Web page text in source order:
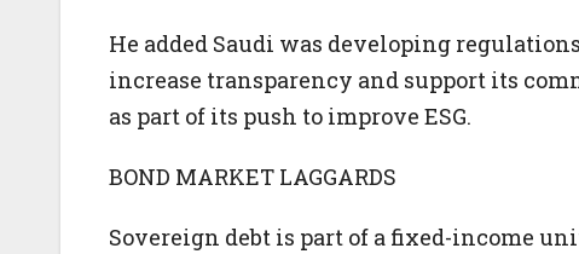
He added Saudi was developing
increase transparency and support its
as part of its push to improve ESG.
BOND MARKET LAGGARDS
Sovereign debt is part of a fixed-income